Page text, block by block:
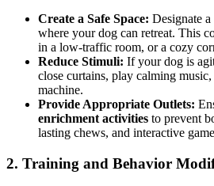
Create a Safe Space: Designate
where your dog can retreat. This
in a low-traffic room, or a cozy
Reduce Stimuli: If your dog is
close curtains, play calming
machine.
Provide Appropriate Outlets:
enrichment activities to prevent
lasting chews, and interactive
2. Training and Behavior